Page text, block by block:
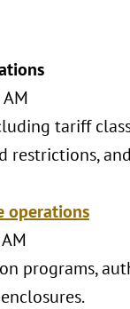
tariff
operations
programs,